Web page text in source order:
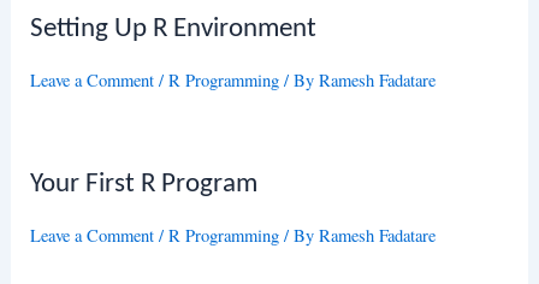
Setting Up R Environment
Leave a Comment /R Programming / ByRamesh Fadatare
Your First R Program
Leave a Comment /R Programming / ByRamesh Fadatare